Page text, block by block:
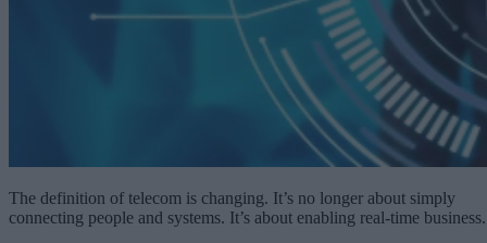
The definition of telecom is changing. It’s no longer about simply
connecting people and systems. It’s about enabling real-time business.